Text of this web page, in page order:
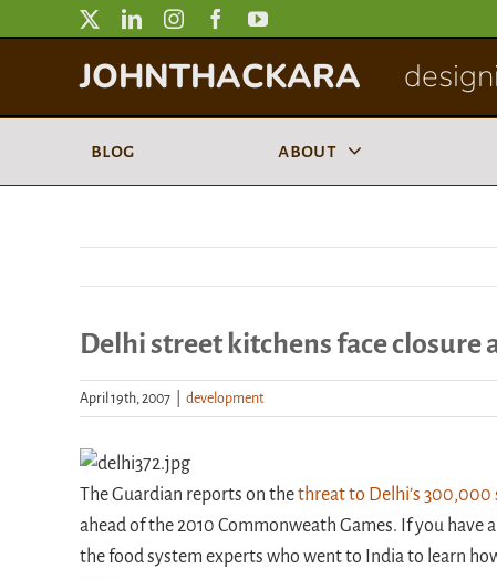
to
JOHNTHACKARA
blog about
Delhi street kitchens face closure
April 19th, 2007 development
The Guardian reports on thethreat to Delhi’s
ahead of the 2010 Commonweath Games. If you
the food system experts who went to India to learn